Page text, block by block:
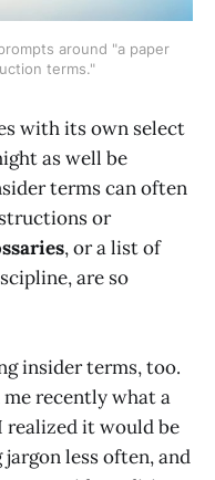
around "a paper
terms."
with its own select
as well be
terms can often
or
, or a list of
are so
insider terms, too.
recently what a
realized it would be
less often, and